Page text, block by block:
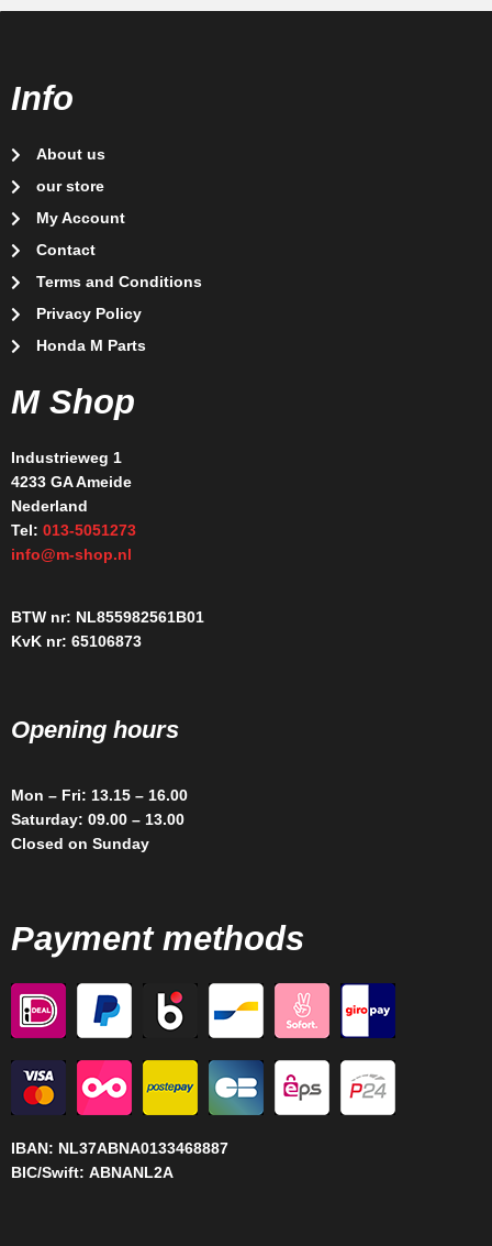
Info
About us
our store
My Account
Contact
Terms and Conditions
Privacy Policy
Honda M Parts
M Shop
Industrieweg 1
4233 GA Ameide
Nederland
Tel: 013-5051273
info@m-shop.nl
BTW nr: NL855982561B01
KvK nr: 65106873
Opening hours
Mon – Fri: 13.15 – 16.00
Saturday: 09.00 – 13.00
Closed on Sunday
Payment methods
IBAN: NL37ABNA0133468887
BIC/Swift: ABNANL2A